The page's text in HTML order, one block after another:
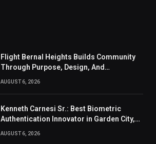
Flight Bernal Heights Builds Community
Through Purpose, Design, And
AUGUST 6, 2026
Kenneth Carnesi Sr.: Best Biometric
Authentication Innovator in Garden City,
AUGUST 6, 2026